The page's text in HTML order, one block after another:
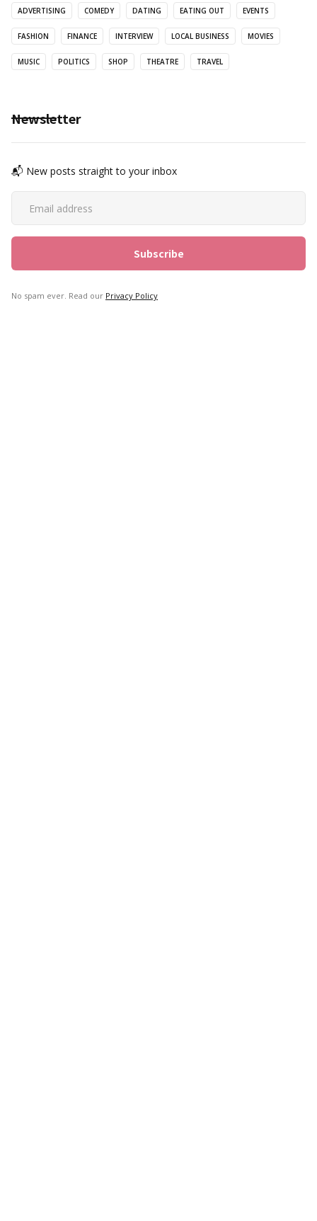
ADVERTISING COMEDY DATING EATING OUT EVENTS
FASHION FINANCE INTERVIEW LOCAL BUSINESS MOVIES
MUSIC POLITICS SHOP THEATRE TRAVEL
Newsletter
📬 New posts straight to your inbox
No spam ever. Read our Privacy Policy